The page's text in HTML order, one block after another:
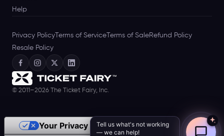
Help
Privacy Policy Terms of Service Terms of SaleRefund Policy
Resale Policy
© 2011–2026 The Ticket Fairy, Inc.
Your Privacy ChoicesTell us what's not working
— we can help!